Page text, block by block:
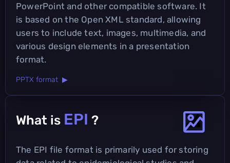
PowerPoint and other compatible software. It
is based on the Open XML standard, allowing
users to include text, images, multimedia, and
various design elements in a presentation
format.
PPTX format ▶
What is EPI ?
The EPI file format is primarily used for storing